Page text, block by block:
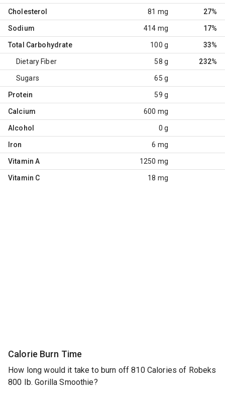
Cholesterol 81 mg 27%
Sodium 414 mg 17%
Total Carbohydrate 100 g 33%
Dietary Fiber 58 g 232%
Sugars 65 g
Protein 59 g
Calcium 600 mg
Alcohol 0 g
Iron 6 mg
Vitamin A 1250 mg
Vitamin C 18 mg
Calorie Burn Time
How long would it take to burn off 810 Calories of Robeks
800 Ib. Gorilla Smoothie?